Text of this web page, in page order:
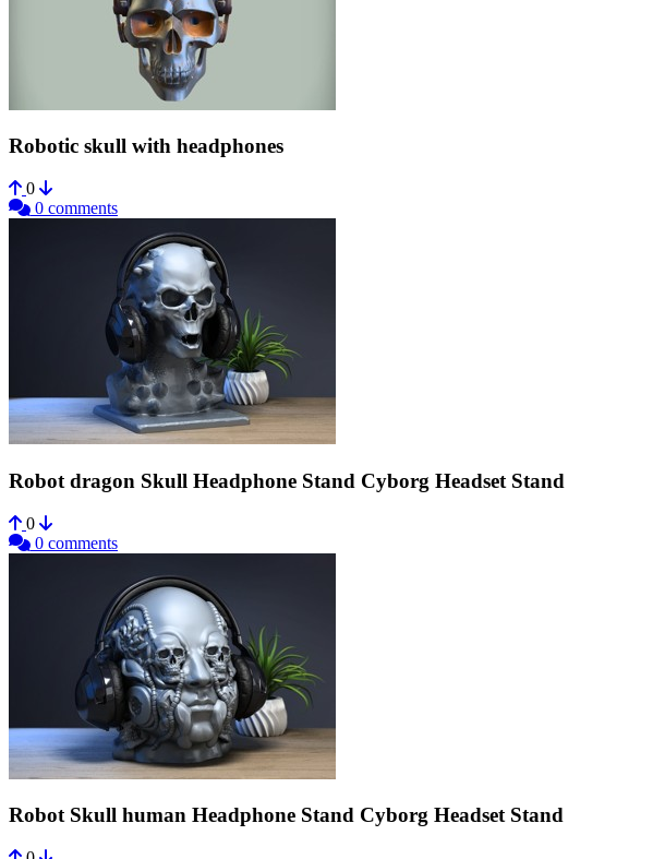
Robotic skull with headphones
0
0 comments
Robot dragon Skull Headphone Stand Cyborg Headset Stand
0
0 comments
Robot Skull human Headphone Stand Cyborg Headset Stand